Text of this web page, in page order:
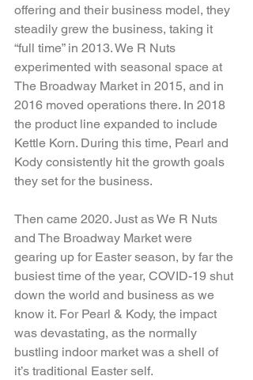
offering and their business model, they
steadily grew the business, taking it
“full time” in 2013. We R Nuts
experimented with seasonal space at
The Broadway Market in 2015, and in
2016 moved operations there. In 2018
the product line expanded to include
Kettle Korn. During this time, Pearl and
Kody consistently hit the growth goals
they set for the business.
Then came 2020. Just as We R Nuts
and The Broadway Market were
gearing up for Easter season, by far the
busiest time of the year, COVID-19 shut
down the world and business as we
know it. For Pearl & Kody, the impact
was devastating, as the normally
bustling indoor market was a shell of
it’s traditional Easter self.